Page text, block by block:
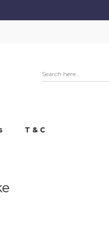
T & C